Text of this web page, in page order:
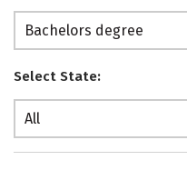
Bachelors degree
Select State:
All